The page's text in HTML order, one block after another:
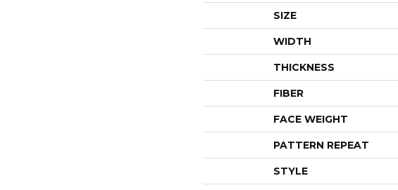
SIZE
WIDTH
THICKNESS
FIBER
FACE WEIGHT
PATTERN REPEAT
STYLE